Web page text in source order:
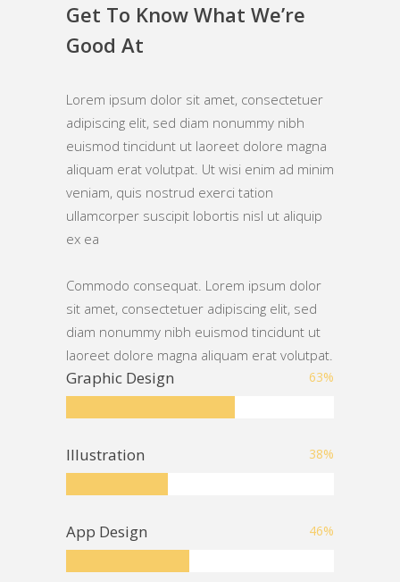
Get To Know What We’re
Good At
Lorem ipsum dolor sit amet, consectetuer
adipiscing elit, sed diam nonummy nibh
euismod tincidunt ut laoreet dolore magna
aliquam erat volutpat. Ut wisi enim ad minim
veniam, quis nostrud exerci tation
ullamcorper suscipit lobortis nisl ut aliquip
ex ea
Commodo consequat. Lorem ipsum dolor
sit amet, consectetuer adipiscing elit, sed
diam nonummy nibh euismod tincidunt ut
laoreet dolore magna aliquam erat volutpat.
Graphic Design 63%
Illustration 38%
App Design 46%